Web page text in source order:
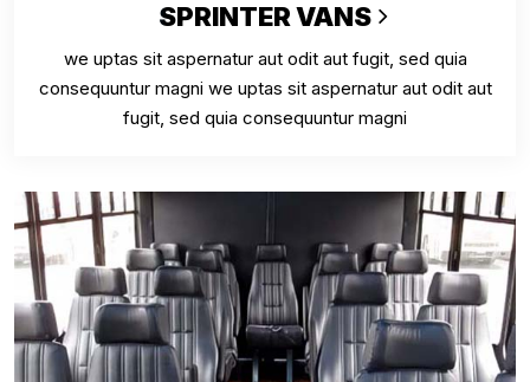
SPRINTER VANS
we uptas sit aspernatur aut odit aut fugit, sed quia
consequuntur magni we uptas sit aspernatur aut odit aut
fugit, sed quia consequuntur magni